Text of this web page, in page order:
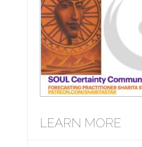
LEARN MORE